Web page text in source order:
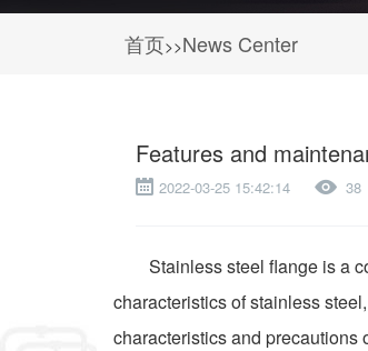
首页>>News Center
Features and
2022-03-25 15:42:14 38
Stainless steel flange is a
characteristics of stainless
characteristics and precautions